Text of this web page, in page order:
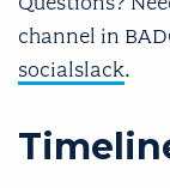
channel in
socialslack.